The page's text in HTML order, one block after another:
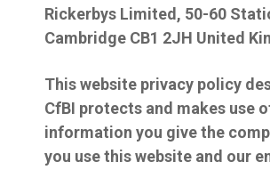
Rickerbys Limited, 50-60
Cambridge CB1 2JH United
This website privacy policy
CfBI protects and makes use
information you give the
you use this website and our